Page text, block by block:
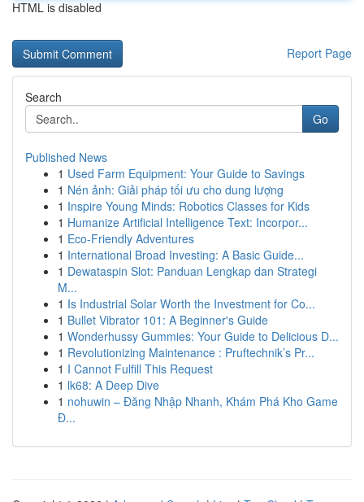
HTML is disabled
Report Page
Search
Go
Published News
1 Used Farm Equipment: Your Guide to Savings
1 Nén ảnh: Giải pháp tối ưu cho dung lượng
1 Inspire Young Minds: Robotics Classes for Kids
1 Humanize Artificial Intelligence Text: Incorpor...
1 Eco-Friendly Adventures
1 International Broad Investing: A Basic Guide...
1 Dewataspin Slot: Panduan Lengkap dan Strategi
M...
1 Is Industrial Solar Worth the Investment for Co...
1 Bullet Vibrator 101: A Beginner's Guide
1 Wonderhussy Gummies: Your Guide to Delicious D...
1 Revolutionizing Maintenance : Pruftechnik’s Pr...
1 I Cannot Fulfill This Request
1 lk68: A Deep Dive
1 nohuwin – Đăng Nhập Nhanh, Khám Phá Kho Game
Đ...